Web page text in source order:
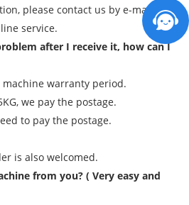
please contact us by e-mail/
service.
after I receive it, how can I
warranty period.
we pay the postage.
to pay the postage.
is also welcomed.
from you? ( Very easy and